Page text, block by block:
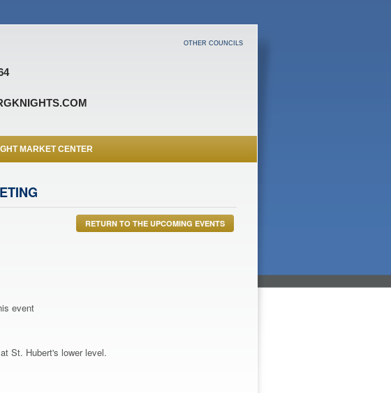
OTHER COUNCILS
MARKET CENTER
RETURN TO THE UPCOMING EVENTS
event
St. Hubert's lower level.